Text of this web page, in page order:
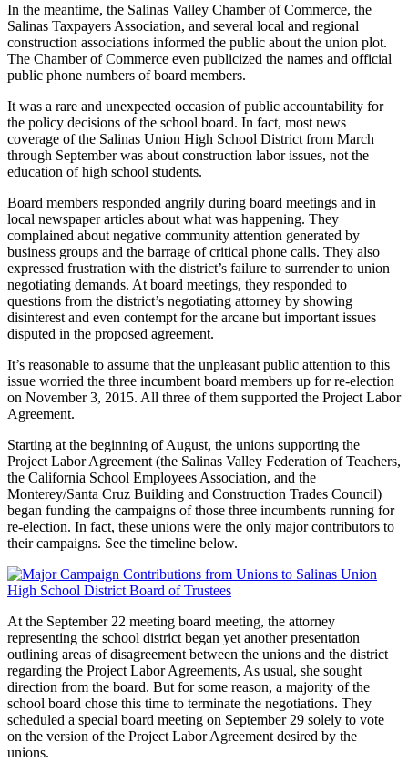
In the meantime, the Salinas Valley Chamber of Commerce, the
Salinas Taxpayers Association, and several local and regional
construction associations informed the public about the union plot.
The Chamber of Commerce even publicized the names and official
public phone numbers of board members.
It was a rare and unexpected occasion of public accountability for
the policy decisions of the school board. In fact, most news
coverage of the Salinas Union High School District from March
through September was about construction labor issues, not the
education of high school students.
Board members responded angrily during board meetings and in
local newspaper articles about what was happening. They
complained about negative community attention generated by
business groups and the barrage of critical phone calls. They also
expressed frustration with the district’s failure to surrender to union
negotiating demands. At board meetings, they responded to
questions from the district’s negotiating attorney by showing
disinterest and even contempt for the arcane but important issues
disputed in the proposed agreement.
It’s reasonable to assume that the unpleasant public attention to this
issue worried the three incumbent board members up for re-election
on November 3, 2015. All three of them supported the Project Labor
Agreement.
Starting at the beginning of August, the unions supporting the
Project Labor Agreement (the Salinas Valley Federation of Teachers,
the California School Employees Association, and the
Monterey/Santa Cruz Building and Construction Trades Council)
began funding the campaigns of those three incumbents running for
re-election. In fact, these unions were the only major contributors to
their campaigns. See the timeline below.
At the September 22 meeting board meeting, the attorney
representing the school district began yet another presentation
outlining areas of disagreement between the unions and the district
regarding the Project Labor Agreements, As usual, she sought
direction from the board. But for some reason, a majority of the
school board chose this time to terminate the negotiations. They
scheduled a special board meeting on September 29 solely to vote
on the version of the Project Labor Agreement desired by the
unions.